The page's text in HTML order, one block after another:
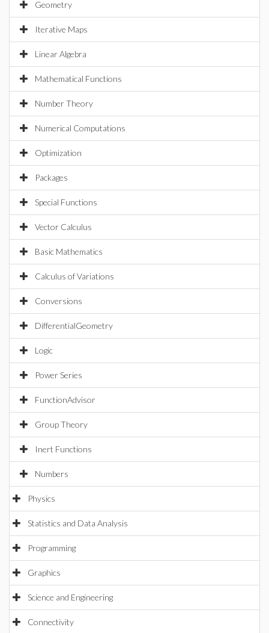
Geometry
Iterative Maps
Linear Algebra
Mathematical Functions
Number Theory
Numerical Computations
Optimization
Packages
Special Functions
Vector Calculus
Basic Mathematics
Calculus of Variations
Conversions
DifferentialGeometry
Logic
Power Series
FunctionAdvisor
Group Theory
Inert Functions
Numbers
Physics
Statistics and Data Analysis
Programming
Graphics
Science and Engineering
Connectivity